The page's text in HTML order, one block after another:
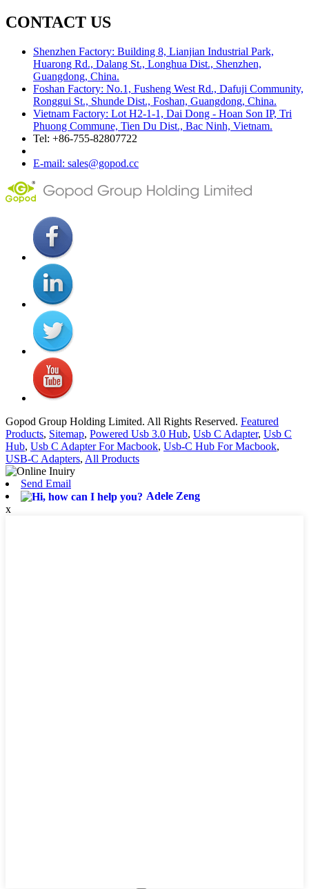
CONTACT US
Shenzhen Factory: Building 8, Lianjian Industrial Park,
Huarong Rd., Dalang St., Longhua Dist., Shenzhen,
Guangdong, China.
Foshan Factory: No.1, Fusheng West Rd., Dafuji Community,
Ronggui St., Shunde Dist., Foshan, Guangdong, China.
Vietnam Factory: Lot H2-1-1, Dai Dong - Hoan Son IP, Tri
Phuong Commune, Tien Du Dist., Bac Ninh, Vietnam.
Tel: +86-755-82807722
E-mail: sales@gopod.cc
Gopod Group Holding Limited. All Rights Reserved. Featured
Products, Sitemap, Powered Usb 3.0 Hub, Usb C Adapter, Usb C
Hub, Usb C Adapter For Macbook, Usb-C Hub For Macbook,
USB-C Adapters, All Products
Send Email
Adele Zeng
x